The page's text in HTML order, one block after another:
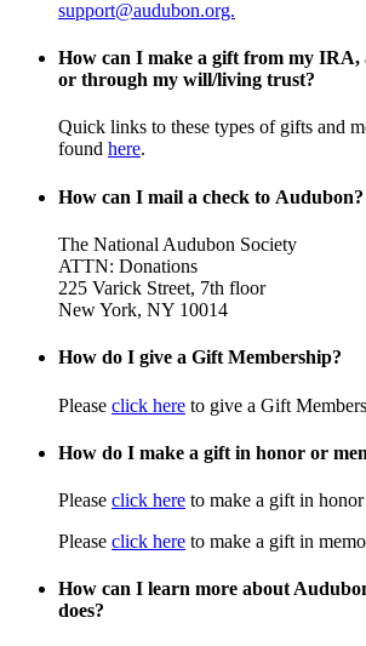
support@audubon.org.
How can I make a gift from my IRA,
or through my will/living trust?
Quick links to these types of gifts and
found here.
How can I mail a check to Audubon?
The National Audubon Society
ATTN: Donations
225 Varick Street, 7th floor
New York, NY 10014
How do I give a Gift Membership?
Please click here to give a Gift
How do I make a gift in honor or
Please click here to make a gift in
Please click here to make a gift in
How can I learn more about
does?